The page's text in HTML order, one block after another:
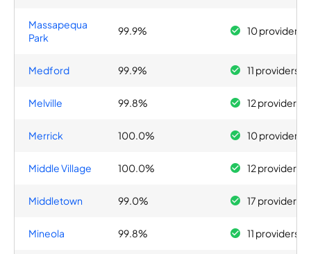
Massapequa
Park
99.9% 10 providers
Medford 99.9% 11 providers
Melville 99.8% 12 providers
Merrick 100.0% 10 providers
Middle Village 100.0% 12 providers
Middletown 99.0% 17 providers
Mineola 99.8% 11 providers